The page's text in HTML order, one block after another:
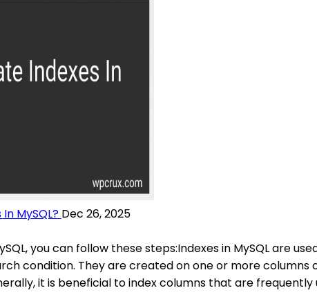
MySQL? Dec 26, 2025
you can follow these steps:Indexes in MySQL
condition. They are created on one or more
it is beneficial to index columns that are